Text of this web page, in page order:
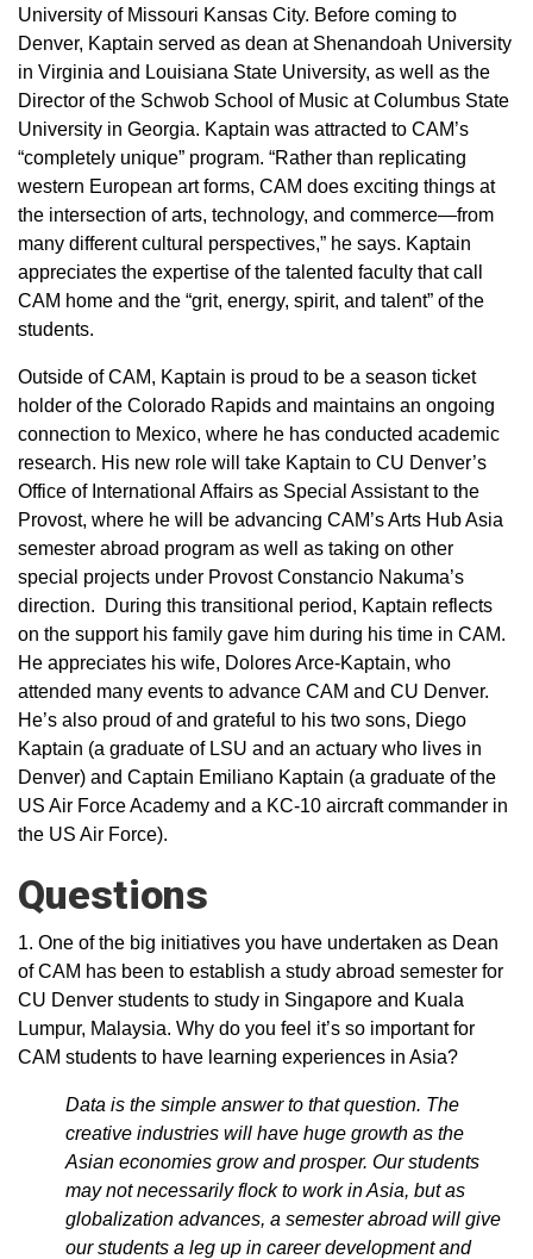
University of Missouri Kansas City. Before coming to
Denver, Kaptain served as dean at Shenandoah University
in Virginia and Louisiana State University, as well as the
Director of the Schwob School of Music at Columbus State
University in Georgia. Kaptain was attracted to CAM’s
“completely unique” program. “Rather than replicating
western European art forms, CAM does exciting things at
the intersection of arts, technology, and commerce—from
many different cultural perspectives,” he says. Kaptain
appreciates the expertise of the talented faculty that call
CAM home and the “grit, energy, spirit, and talent” of the
students.
Outside of CAM, Kaptain is proud to be a season ticket
holder of the Colorado Rapids and maintains an ongoing
connection to Mexico, where he has conducted academic
research. His new role will take Kaptain to CU Denver’s
Office of International Affairs as Special Assistant to the
Provost, where he will be advancing CAM’s Arts Hub Asia
semester abroad program as well as taking on other
special projects under Provost Constancio Nakuma’s
direction. During this transitional period, Kaptain reflects
on the support his family gave him during his time in CAM.
He appreciates his wife, Dolores Arce-Kaptain, who
attended many events to advance CAM and CU Denver.
He’s also proud of and grateful to his two sons, Diego
Kaptain (a graduate of LSU and an actuary who lives in
Denver) and Captain Emiliano Kaptain (a graduate of the
US Air Force Academy and a KC-10 aircraft commander in
the US Air Force).
Questions
1. One of the big initiatives you have undertaken as Dean
of CAM has been to establish a study abroad semester for
CU Denver students to study in Singapore and Kuala
Lumpur, Malaysia. Why do you feel it’s so important for
CAM students to have learning experiences in Asia?
Data is the simple answer to that question. The
creative industries will have huge growth as the
Asian economies grow and prosper. Our students
may not necessarily flock to work in Asia, but as
globalization advances, a semester abroad will give
our students a leg up in career development and